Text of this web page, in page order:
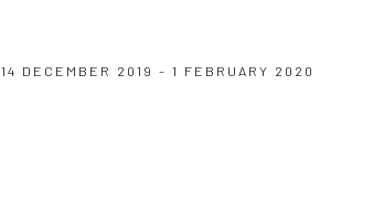
14 DECEMBER 2019 - 1 FEBRUARY 2020